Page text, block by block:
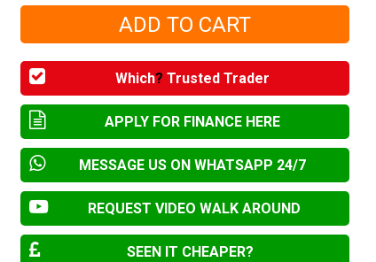
Which? Trusted Trader
APPLY FOR FINANCE HERE
MESSAGE US ON WHATSAPP 24/7
REQUEST VIDEO WALK AROUND
SEEN IT CHEAPER?